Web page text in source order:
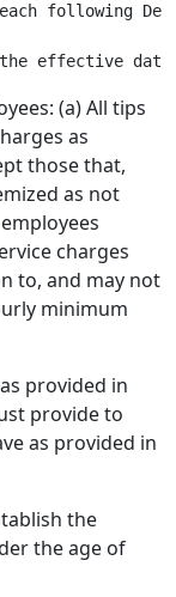
each following
(a) All tips
as
those that,
as not
charges
to, and may not
minimum
provided in
provide to
as provided in
the
the age of